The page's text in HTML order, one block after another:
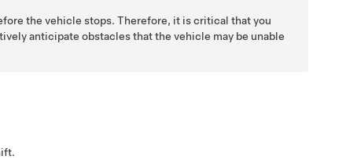
the vehicle stops. Therefore, it is critical that you
anticipate obstacles that the vehicle may be unable